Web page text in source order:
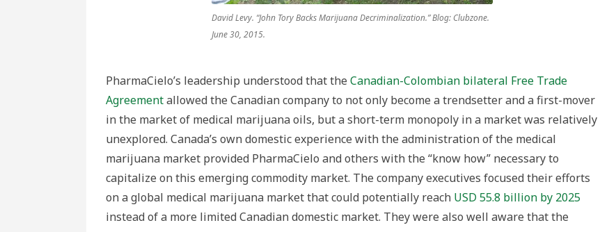
David Levy. “John Tory Backs Marijuana Decriminalization.” Blog: Clubzone.
June 30, 2015.
PharmaCielo’s leadership understood that the Canadian-Colombian bilateral Free Trade
Agreementallowed the Canadian company to not only become a trendsetter and a first-mover
in the market of medical marijuana oils, but a short-term monopoly in a market was relatively
unexplored. Canada’s own domestic experience with the administration of the medical
marijuana market provided PharmaCielo and others with the “know how” necessary to
capitalize on this emerging commodity market. The company executives focused their efforts
on a global medical marijuana market that could potentially reach USD 55.8 billion by 2025
instead of a more limited Canadian domestic market. They were also well aware that the